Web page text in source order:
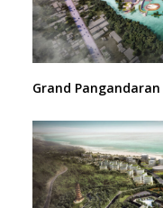
Grand